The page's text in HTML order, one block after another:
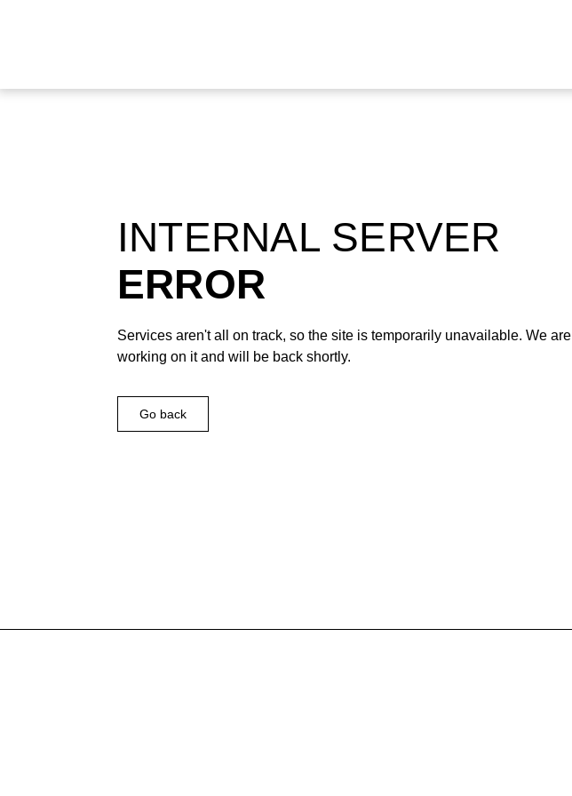
INTERNAL SERVER
ERROR
Services aren't all on track, so the site is temporarily unavailable. We are
working on it and will be back shortly.
Go back